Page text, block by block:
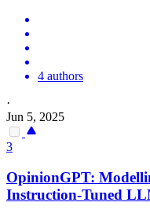
4 authors
·
Jun 5, 2025
3
OpinionGPT:
Instruction-Tuned